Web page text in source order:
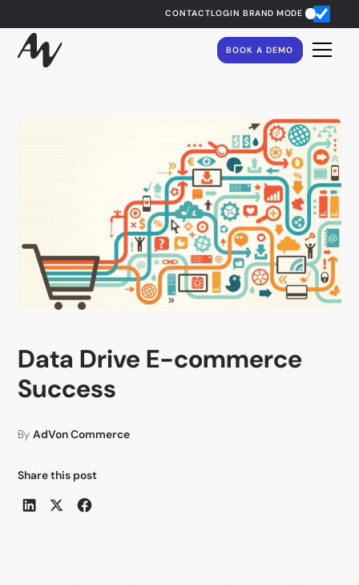
CONTACTLOGIN BRAND MODE
BOOK A DEMO
Data Drive E-commerce
Success
By AdVon Commerce
Share this post